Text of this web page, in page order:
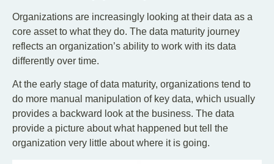
Organizations are increasingly looking at their data as a
core asset to what they do. The data maturity journey
reflects an organization’s ability to work with its data
differently over time.
At the early stage of data maturity, organizations tend to
do more manual manipulation of key data, which usually
provides a backward look at the business. The data
provide a picture about what happened but tell the
organization very little about where it is going.